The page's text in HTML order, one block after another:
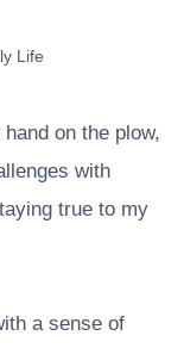
Life
on the plow,
with
true to my
a sense of